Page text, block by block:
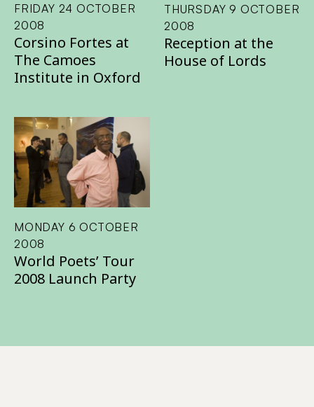
FRIDAY 24 OCTOBER
2008
Corsino Fortes at
The Camoes
Institute in Oxford
THURSDAY 9 OCTOBER
2008
Reception at the
House of Lords
MONDAY 6 OCTOBER
2008
World Poets’ Tour
2008 Launch Party